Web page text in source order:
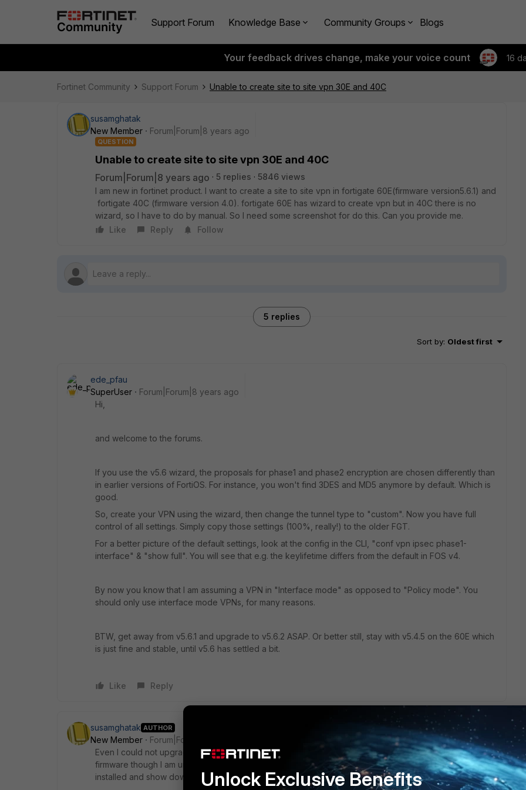
Support Forum Knowledge Base Community Groups Blogs
Your feedback drives change, make your voice count 16
Fortinet Community Support Forum Unable to create site to site vpn 30E and 40C
susamghatak
New Member
Forum|Forum|8 years ago
QUESTION
Unable to create site to site vpn 30E and 40C
Forum|Forum|8 years ago 5 replies
5846 views
I am new in fortinet product. I want to create a site to site vpn in fortigate 60E(firmware version5.6.1) and
fortigate 40C (firmware version 4.0). fortigate 60E has wizard to create vpn but in 40C there is no
wizard, so I have to do by manual. So I need some screenshot for do this. Can you provide me.
Like
Reply Follow
5 replies
Sort by: Oldest first
ede_pfau
SuperUser
Forum|Forum|8 years ago
Hi,
and welcome to the forums.
If you use the v5.6 wizard, the proposals for phase1 and phase2 encryption are chosen differently than
in earlier versions of FortiOS. For instance, you won't find 3DES and MD5 anymore by default. Which is
good.
So, create your VPN using the wizard, then change the tunnel type to "custom". Now you have full
control of all settings. Simply copy those settings (100%, really!) to the older FGT.
For a better picture of the default settings, look at the config in the CLI, "conf vpn ipsec phase1-
interface" & "show full". You will see that e.g. the keylifetime differs from the default in FOS v4.
By now you know that I am assuming a VPN in "Interface mode" as opposed to "Policy mode". You
should only use interface mode VPNs, for many reasons.
BTW, get away from v5.6.1 and upgrade to v5.6.2 ASAP. Or better still, stay with v5.4.5 on the 60E which
is just fine and stable, until v5.6 has settled a bit.
Like Reply
susamghatak AUTHOR
New Member
Forum|Forum|8 years ago
Even I could not upgrade the firmware of fortigate 40C (firmware version 4.0). I have upgraded
firmware though I am unable to do that. Whenever I try to upload it successfully uploaded but it never
installed and show downgraded.Unlock Exclusive Benefits